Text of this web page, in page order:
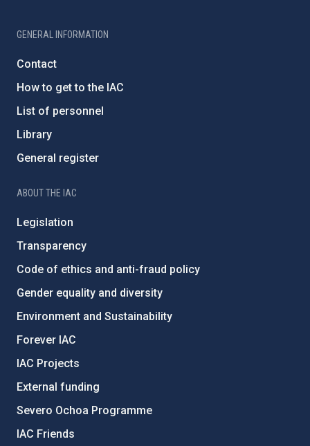
GENERAL INFORMATION
Contact
How to get to the IAC
List of personnel
Library
General register
ABOUT THE IAC
Legislation
Transparency
Code of ethics and anti-fraud policy
Gender equality and diversity
Environment and Sustainability
Forever IAC
IAC Projects
External funding
Severo Ochoa Programme
IAC Friends